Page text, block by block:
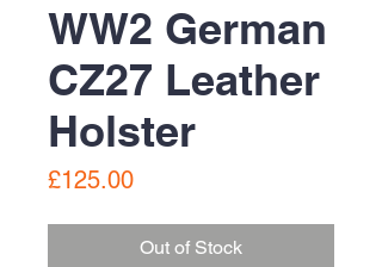
WW2 German
CZ27 Leather
Holster
£125.00Price
Out of Stock